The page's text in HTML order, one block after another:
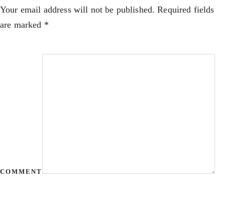
Your email address will not be published. Required fields
are marked *
COMMENT